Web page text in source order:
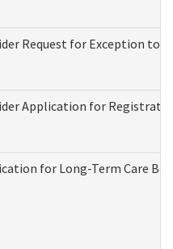
Request for Exception to
Application for
for Long-Term Care